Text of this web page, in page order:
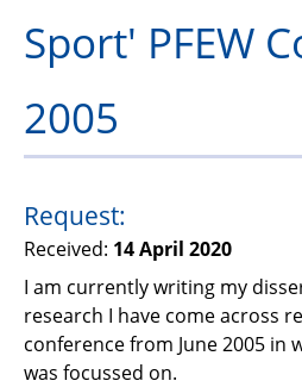
News
Our work
Support
Sport' PFEW
2005
Request:
Received: 14 April 2020
I am currently writing my
research I have come across
conference from June 2005 in
was focussed on.